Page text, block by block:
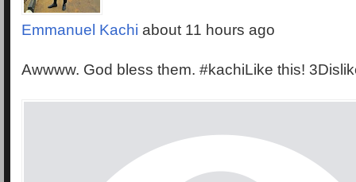
Emmanuel Kachi about 11 hours ago
Awwww. God bless them. #kachiLike this!